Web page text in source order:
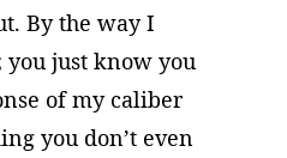
By the way I
just know you
of my caliber
you don’t even